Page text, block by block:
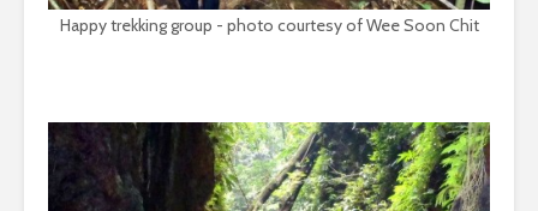
Happy trekking group - photo courtesy of Wee Soon Chit